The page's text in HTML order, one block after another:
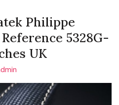
Philippe
5328G-
UK